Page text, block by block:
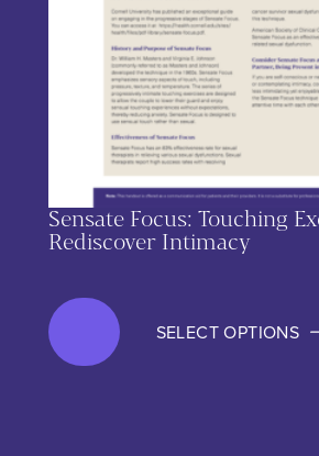
Sensate Focus: Touching
Rediscover Intimacy
SELECT OPTIONS